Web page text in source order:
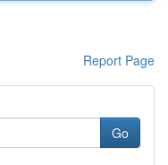
Report Page
Go